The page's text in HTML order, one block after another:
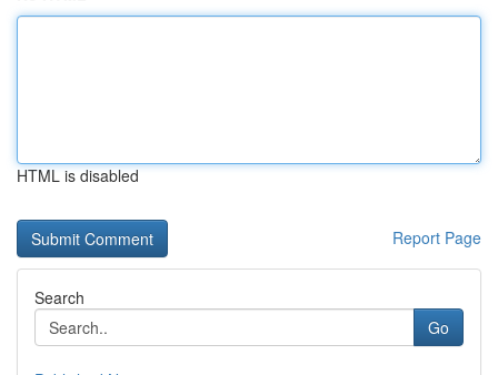
HTML is disabled
Report Page
Search
Go